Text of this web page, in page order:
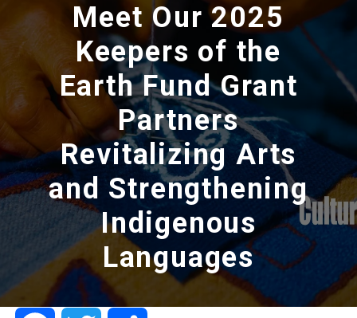
Meet Our 2025
Keepers of the
Earth Fund Grant
Partners
Revitalizing Arts
and Strengthening
Indigenous
Languages